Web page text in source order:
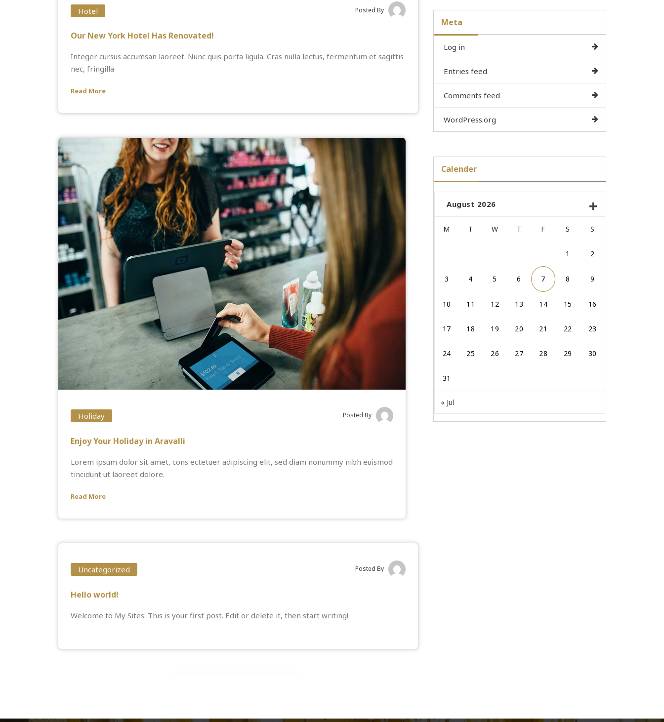
Hotel Posted By
Our New York Hotel Has Renovated!
Integer cursus accumsan laoreet. Nunc quis porta ligula. Cras nulla lectus, fermentum et sagittis
nec, fringilla
Read More
Holiday Posted By
Enjoy Your Holiday in Aravalli
Lorem ipsum dolor sit amet, cons ectetuer adipiscing elit, sed diam nonummy nibh euismod
tincidunt ut laoreet dolore.
Read More
Uncategorized Posted By
Hello world!
Welcome to My Sites. This is your first post. Edit or delete it, then start writing!
Meta
Log in
Entries feed
Comments feed
WordPress.org
Calender
August 2026
M T W T F S S
1 2
3 4 5 6 7 8 9
10 11 12 13 14 15 16
17 18 19 20 21 22 23
24 25 26 27 28 29 30
31
« Jul